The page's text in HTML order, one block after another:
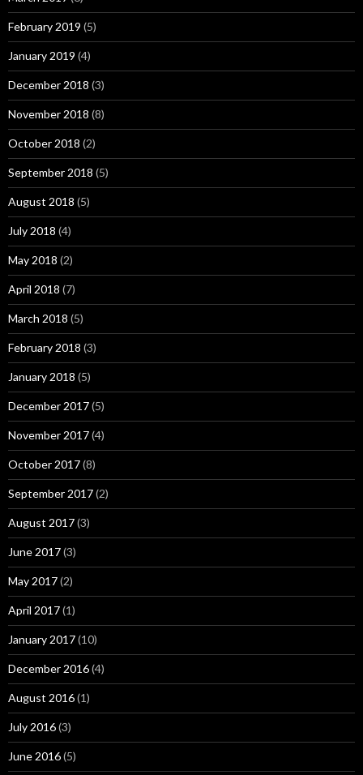
February 2019 (5)
January 2019 (4)
December 2018 (3)
November 2018 (8)
October 2018 (2)
September 2018 (5)
August 2018 (5)
July 2018 (4)
May 2018 (2)
April 2018 (7)
March 2018 (5)
February 2018 (3)
January 2018 (5)
December 2017(5)
November 2017(4)
October 2017(8)
September 2017(2)
August 2017(3)
June 2017(3)
May 2017(2)
April 2017(1)
January 2017(10)
December 2016(4)
August 2016(1)
July 2016(3)
June 2016(5)